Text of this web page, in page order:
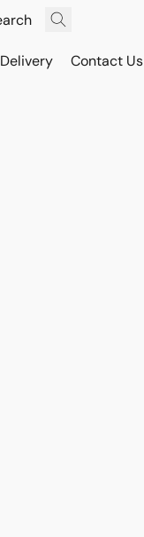
Delivery Contact Us